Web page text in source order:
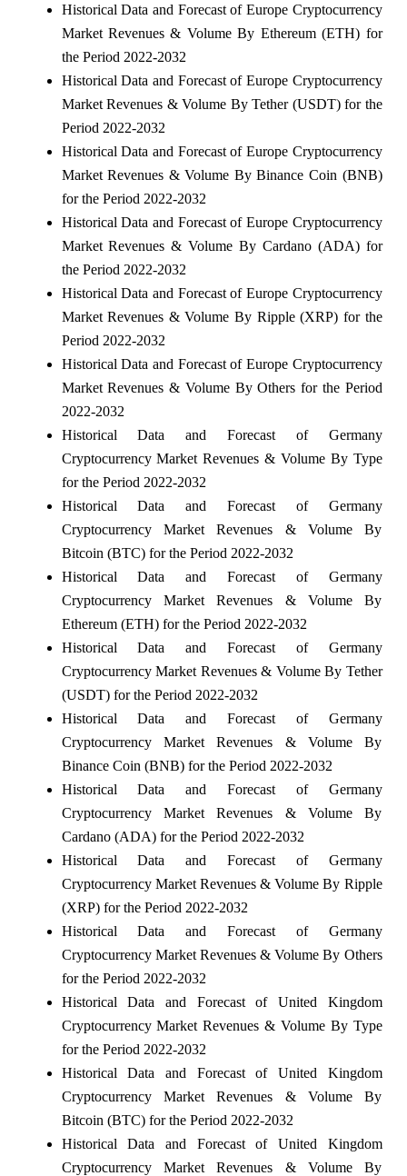
Historical Data and Forecast of Europe Cryptocurrency
Market Revenues & Volume By Ethereum (ETH) for
the Period 2022-2032
Historical Data and Forecast of Europe Cryptocurrency
Market Revenues & Volume By Tether (USDT) for the
Period 2022-2032
Historical Data and Forecast of Europe Cryptocurrency
Market Revenues & Volume By Binance Coin (BNB)
for the Period 2022-2032
Historical Data and Forecast of Europe Cryptocurrency
Market Revenues & Volume By Cardano (ADA) for
the Period 2022-2032
Historical Data and Forecast of Europe Cryptocurrency
Market Revenues & Volume By Ripple (XRP) for the
Period 2022-2032
Historical Data and Forecast of Europe Cryptocurrency
Market Revenues & Volume By Others for the Period
2022-2032
Historical Data and Forecast of Germany
Cryptocurrency Market Revenues & Volume By Type
for the Period 2022-2032
Historical Data and Forecast of Germany
Cryptocurrency Market Revenues & Volume By
Bitcoin (BTC) for the Period 2022-2032
Historical Data and Forecast of Germany
Cryptocurrency Market Revenues & Volume By
Ethereum (ETH) for the Period 2022-2032
Historical Data and Forecast of Germany
Cryptocurrency Market Revenues & Volume By Tether
(USDT) for the Period 2022-2032
Historical Data and Forecast of Germany
Cryptocurrency Market Revenues & Volume By
Binance Coin (BNB) for the Period 2022-2032
Historical Data and Forecast of Germany
Cryptocurrency Market Revenues & Volume By
Cardano (ADA) for the Period 2022-2032
Historical Data and Forecast of Germany
Cryptocurrency Market Revenues & Volume By Ripple
(XRP) for the Period 2022-2032
Historical Data and Forecast of Germany
Cryptocurrency Market Revenues & Volume By Others
for the Period 2022-2032
Historical Data and Forecast of United Kingdom
Cryptocurrency Market Revenues & Volume By Type
for the Period 2022-2032
Historical Data and Forecast of United Kingdom
Cryptocurrency Market Revenues & Volume By
Bitcoin (BTC) for the Period 2022-2032
Historical Data and Forecast of United Kingdom
Cryptocurrency Market Revenues & Volume By